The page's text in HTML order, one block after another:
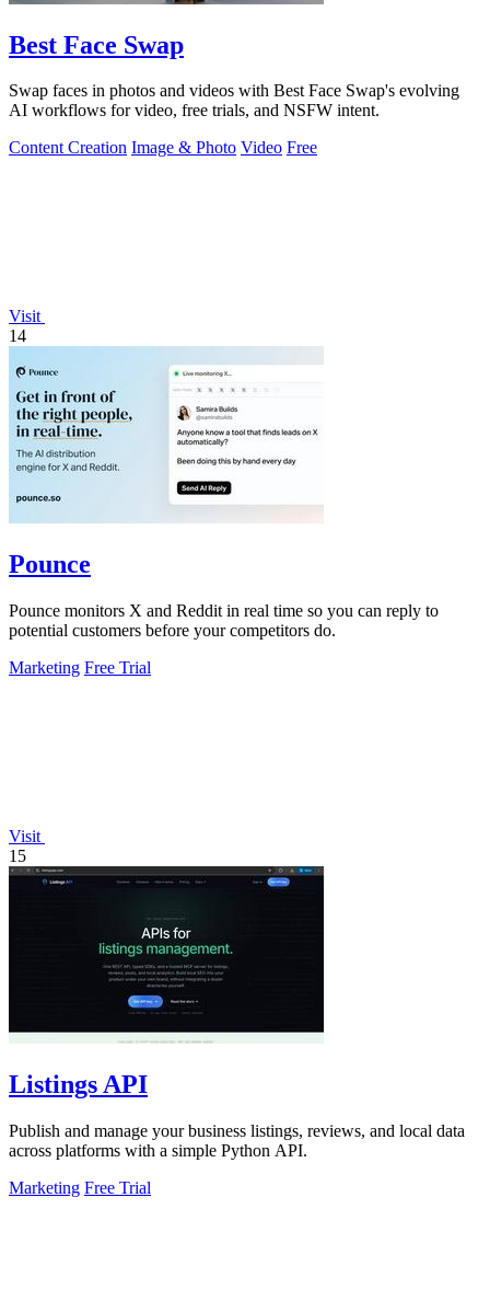
Best Face Swap
Swap faces in photos and videos with Best Face Swap's evolving
AI workflows for video, free trials, and NSFW intent.
Content Creation Image & Photo Video Free
Visit
14
Pounce
Pounce monitors X and Reddit in real time so you can reply to
potential customers before your competitors do.
Marketing Free Trial
Visit
15
Listings API
Publish and manage your business listings, reviews, and local data
across platforms with a simple Python API.
Marketing Free Trial